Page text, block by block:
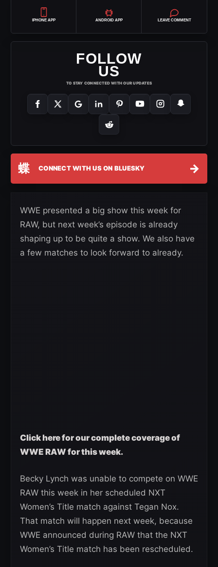
IPHONE APP ANDROID APP LEAVE COMMENT
FOLLOW
US
TO STAY CONNECTED WITH OUR UPDATES
蝶 CONNECT WITH US ON BLUESKY →
WWE presented a big show this week for
RAW, but next week’s episode is already
shaping up to be quite a show. We also have
a few matches to look forward to already.
Click here for our complete coverage of
WWE RAW for this week.
Becky Lynch was unable to compete on WWE
RAW this week in her scheduled NXT
Women’s Title match against Tegan Nox.
That match will happen next week, because
WWE announced during RAW that the NXT
Women’s Title match has been rescheduled.